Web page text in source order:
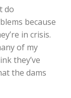
do
because
in crisis.
of my
they’ve
the dams